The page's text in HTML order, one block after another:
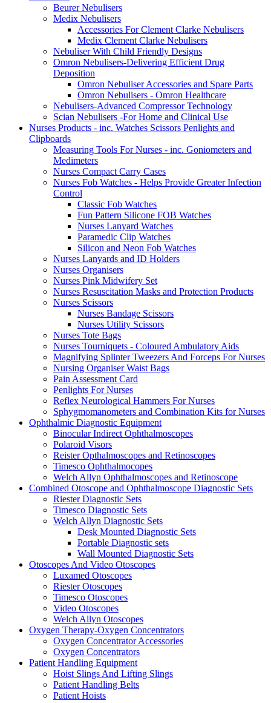
Beurer Nebulisers
Medix Nebulisers
Accessories For Clement Clarke Nebulisers
Medix Clement Clarke Nebulisers
Nebuliser With Child Friendly Designs
Omron Nebulisers-Delivering Efficient Drug
Deposition
Omron Nebuliser Accessories and Spare Parts
Omron Nebulisers - Omron Healthcare
Nebulisers-Advanced Compressor Technology
Scian Nebulisers -For Home and Clinical Use
Nurses Products - inc. Watches Scissors Penlights and
Clipboards
Measuring Tools For Nurses - inc. Goniometers and
Medimeters
Nurses Compact Carry Cases
Nurses Fob Watches - Helps Provide Greater Infection
Control
Classic Fob Watches
Fun Pattern Silicone FOB Watches
Nurses Lanyard Watches
Paramedic Clip Watches
Silicon and Neon Fob Watches
Nurses Lanyards and ID Holders
Nurses Organisers
Nurses Pink Midwifery Set
Nurses Resuscitation Masks and Protection Products
Nurses Scissors
Nurses Bandage Scissors
Nurses Utility Scissors
Nurses Tote Bags
Nurses Tourniquets - Coloured Ambulatory Aids
Magnifying Splinter Tweezers And Forceps For Nurses
Nursing Organiser Waist Bags
Pain Assessment Card
Penlights For Nurses
Reflex Neurological Hammers For Nurses
Sphygmomanometers and Combination Kits for Nurses
Ophthalmic Diagnostic Equipment
Binocular Indirect Ophthalmoscopes
Polaroid Visors
Reister Opthalmoscopes and Retinoscopes
Timesco Ophthalmocopes
Welch Allyn Ophthalmoscopes and Retinoscope
Combined Otoscope and Ophthalmoscope Diagnostic Sets
Riester Diagnostic Sets
Timesco Diagnostic Sets
Welch Allyn Diagnostic Sets
Desk Mounted Diagnostic Sets
Portable Diagnostic sets
Wall Mounted Diagnostic Sets
Otoscopes And Video Otoscopes
Luxamed Otoscopes
Riester Otoscopes
Timesco Otoscopes
Video Otoscopes
Welch Allyn Otoscopes
Oxygen Therapy-Oxygen Concentrators
Oxygen Concentrator Accessories
Oxygen Concentrators
Patient Handling Equipment
Hoist Slings And Lifting Slings
Patient Handling Belts
Patient Hoists